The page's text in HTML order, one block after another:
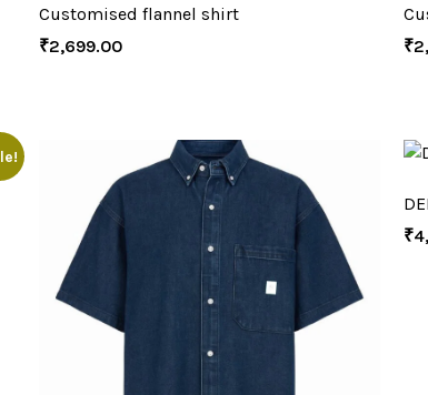
Customised flannel shirt
₹2,699.00
₹
₹